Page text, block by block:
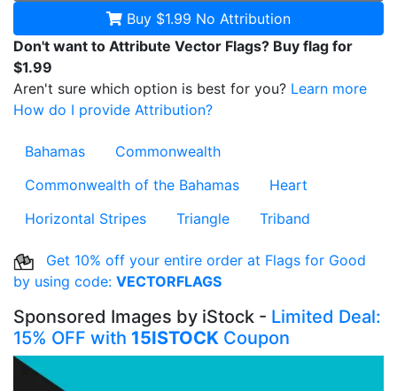
Buy $1.99 No Attribution
Don't want to Attribute Vector Flags? Buy flag for
$1.99
Aren't sure which option is best for you? Learn more
How do I provide Attribution?
Bahamas
Commonwealth
Commonwealth of the Bahamas
Heart
Horizontal Stripes
Triangle Triband
Get 10% off your entire order at Flags for Good
by using code: VECTORFLAGS
Sponsored Images by iStock - Limited Deal:
15% OFF with 15ISTOCK Coupon